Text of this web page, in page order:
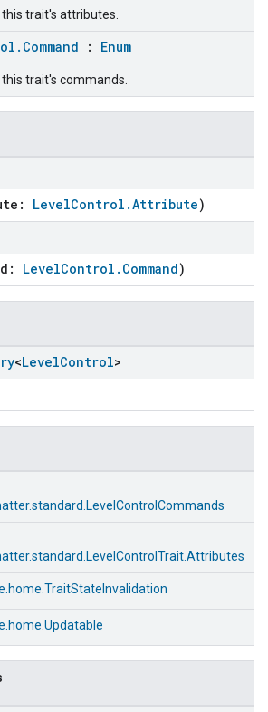
trait's attributes.
: Enum
trait's commands.
LevelControl.Attribute)
LevelControl.Command)
<LevelControl>